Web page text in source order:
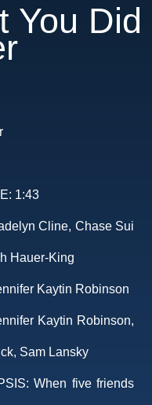
You Did
1:43
Cline, Chase Sui
Hauer-King
Kaytin Robinson
Kaytin Robinson,
Sam Lansky
When five friends